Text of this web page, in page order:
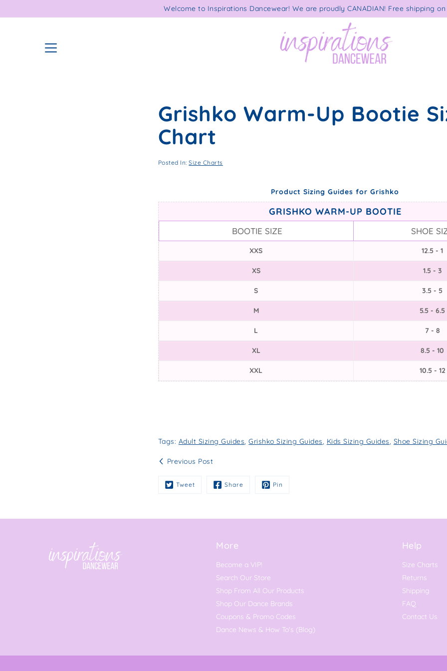
Welcome to Inspirations Dancewear! We are proudly CANADIAN! Free shipping
Grishko Warm-Up Bootie
Chart
Posted In:Size Charts
Product Sizing Guides for Grishko
GRISHKO WARM-UP BOOTIE
BOOTIE SIZE SHOE
XXS 12.5 - 1
XS 1.5 - 3
S 3.5 - 5
M 5.5 - 6.5
L 7 - 8
XL 8.5 - 10
XXL 10.5 - 12
Tags: Adult Sizing Guides,Grishko Sizing Guides, Kids Sizing Guides, Shoe Sizing
Previous Post
Tweet Share Pin
More
Become a VIP!
Search Our Store
Shop From All Our Products
Shop Our Dance Brands
Coupons & Promo Codes
Dance News & How To's (Blog)
Help
Size Charts
Returns
Shipping
FAQ
Contact Us